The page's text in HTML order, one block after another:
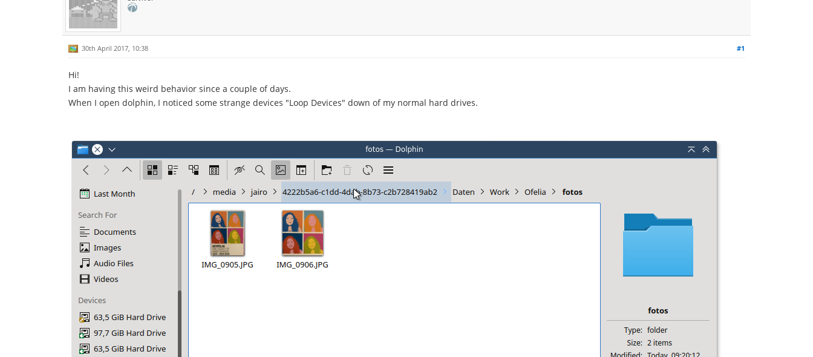
#1
30th April 2017, 10:38
Hi!
I am having this weird behavior since a couple of days.
When I open dolphin, I noticed some strange devices "Loop Devices" down of my normal hard drives.